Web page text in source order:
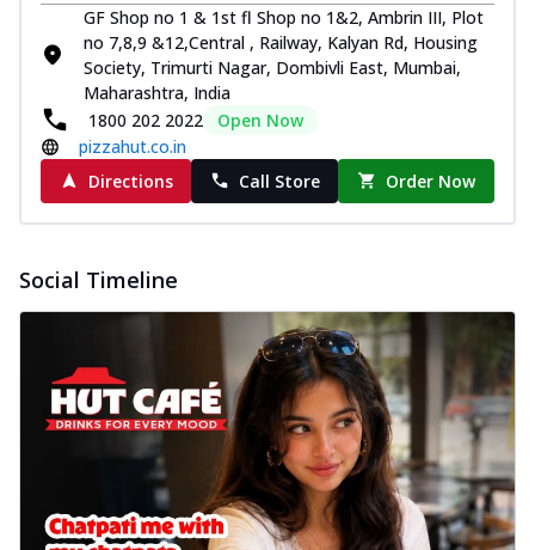
GF Shop no 1 & 1st fl Shop no 1&2, Ambrin III, Plot
no 7,8,9 &12,Central , Railway, Kalyan Rd, Housing
Society, Trimurti Nagar, Dombivli East, Mumbai,
Maharashtra, India
1800 202 2022
Open Now
pizzahut.co.in
Directions
Call Store Order Now
Social Timeline